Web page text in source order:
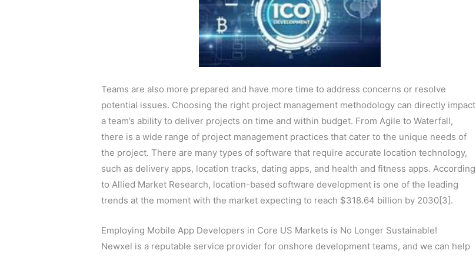
Teams are also more prepared and have more time to address concerns or resolve
potential issues. Choosing the right project management methodology can directly impact
a team’s ability to deliver projects on time and within budget. From Agile to Waterfall,
there is a wide range of project management practices that cater to the unique needs of
the project. There are many types of software that require accurate location technology,
such as delivery apps, location tracks, dating apps, and health and fitness apps. According
to Allied Market Research, location-based software development is one of the leading
trends at the moment with the market expecting to reach $318.64 billion by 2030[3].
Employing Mobile App Developers in Core US Markets is No Longer Sustainable!
Newxel is a reputable service provider for onshore development teams, and we can help